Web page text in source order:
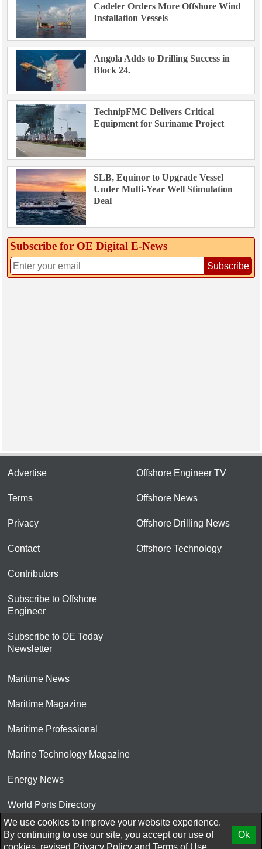
Cadeler Orders More Offshore Wind
Installation Vessels
Angola Adds to Drilling Success in
Block 24.
TechnipFMC Delivers Critical
Equipment for Suriname Project
SLB, Equinor to Upgrade Vessel
Under Multi-Year Well Stimulation
Deal
Subscribe for OE Digital E‑News
Subscribe
Advertise
Terms
Privacy
Contact
Contributors
Subscribe to Offshore
Engineer
Subscribe to OE Today
Newsletter
Offshore Engineer TV
Offshore News
Offshore Drilling News
Offshore Technology
Maritime News
Maritime Magazine
Maritime Professional
Marine Technology Magazine
Energy News
World Ports Directory
© 2026 AtCoMedia. Inc
We use cookies to improve your website experience.
By continuing to use our site, you accept our use of
cookies, revised Privacy Policy and Terms of Use.
Ok